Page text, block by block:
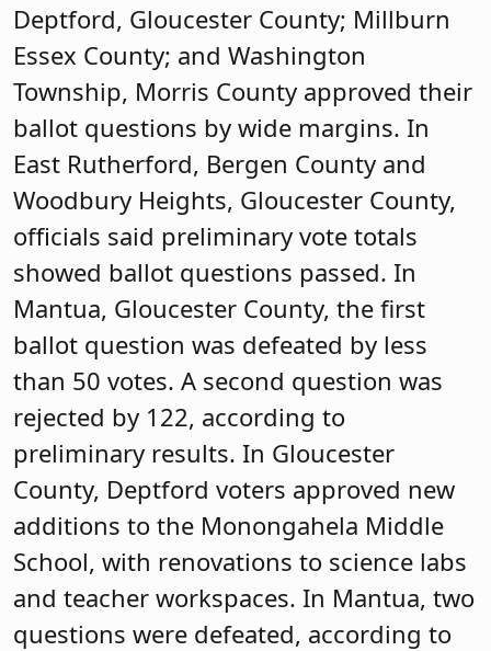
Deptford, Gloucester County; Millburn
Essex County; and Washington
Township, Morris County approved their
ballot questions by wide margins. In
East Rutherford, Bergen County and
Woodbury Heights, Gloucester County,
officials said preliminary vote totals
showed ballot questions passed. In
Mantua, Gloucester County, the first
ballot question was defeated by less
than 50 votes. A second question was
rejected by 122, according to
preliminary results. In Gloucester
County, Deptford voters approved new
additions to the Monongahela Middle
School, with renovations to science labs
and teacher workspaces. In Mantua, two
questions were defeated, according to